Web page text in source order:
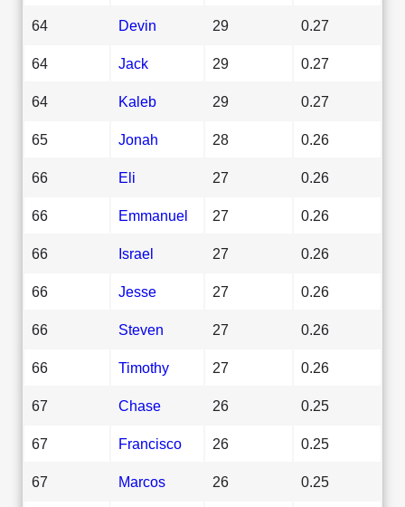
64 Devin 29 0.27
64 Jack 29 0.27
64 Kaleb 29 0.27
65 Jonah 28 0.26
66 Eli 27 0.26
66 Emmanuel 27 0.26
66 Israel 27 0.26
66 Jesse 27 0.26
66 Steven 27 0.26
66 Timothy 27 0.26
67 Chase 26 0.25
67 Francisco 26 0.25
67 Marcos 26 0.25